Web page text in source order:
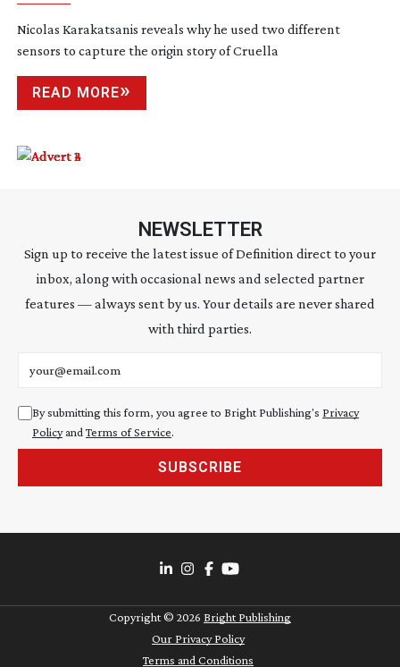
Nicolas Karakatsanis reveals why he used two different
sensors to capture the origin story of Cruella
READ MORE
NEWSLETTER
Sign up to receive the latest issue of Definition direct to your
inbox, along with occasional news and selected partner
features — always sent by us. Your details are never shared
with third parties.
By submitting this form, you agree to Bright Publishing's Privacy
Policyand Terms of Service.
SUBSCRIBE
Copyright © 2026 Bright Publishing
Our Privacy Policy
Terms and Conditions